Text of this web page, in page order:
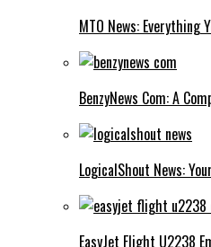
MTO News: Everything
BenzyNews Com: A
LogicalShout News:
EasyJet Flight U2238